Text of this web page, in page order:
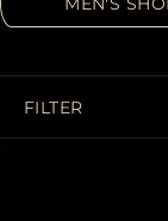
DK
FILTER